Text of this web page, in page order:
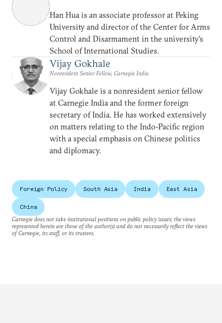
Han Hua is an associate professor at Peking
University and director of the Center for Arms
Control and Disarmament in the university’s
School of International Studies.
Vijay Gokhale
Nonresident Senior Fellow, Carnegie India
Vijay Gokhale is a nonresident senior fellow
at Carnegie India and the former foreign
secretary of India. He has worked extensively
on matters relating to the Indo-Pacific region
with a special emphasis on Chinese politics
and diplomacy.
Foreign Policy South Asia India East Asia
China
Carnegie does not take institutional positions on public policy issues; the views
represented herein are those of the author(s) and do not necessarily reflect the views
of Carnegie, its staff, or its trustees.